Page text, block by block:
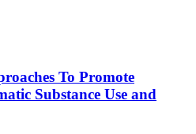
To Promote
Substance Use and